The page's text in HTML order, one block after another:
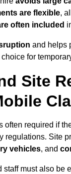
are flexible,
often included
and helps
for
Site
often required if
regulations. Site
vehicles, and
staff must also be